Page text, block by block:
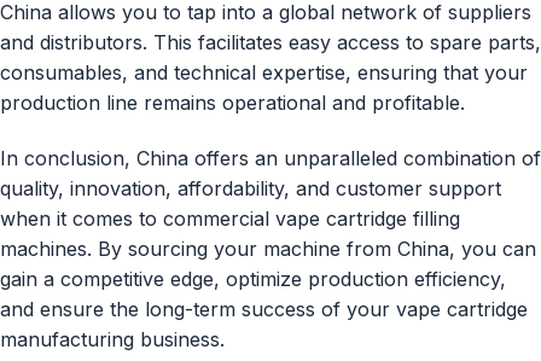
China allows you to tap into a global network of suppliers
and distributors. This facilitates easy access to spare parts,
consumables, and technical expertise, ensuring that your
production line remains operational and profitable.
In conclusion, China offers an unparalleled combination of
quality, innovation, affordability, and customer support
when it comes to commercial vape cartridge filling
machines. By sourcing your machine from China, you can
gain a competitive edge, optimize production efficiency,
and ensure the long-term success of your vape cartridge
manufacturing business.